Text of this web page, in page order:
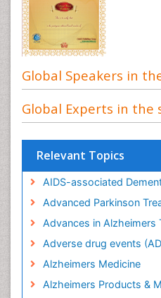
Global Speakers in
Global Experts in the
Relevant Topics
AIDS-associated
Advanced Parkinson
Advances in Alzheimers
Adverse drug events
Alzheimers Medicine
Alzheimers Products &